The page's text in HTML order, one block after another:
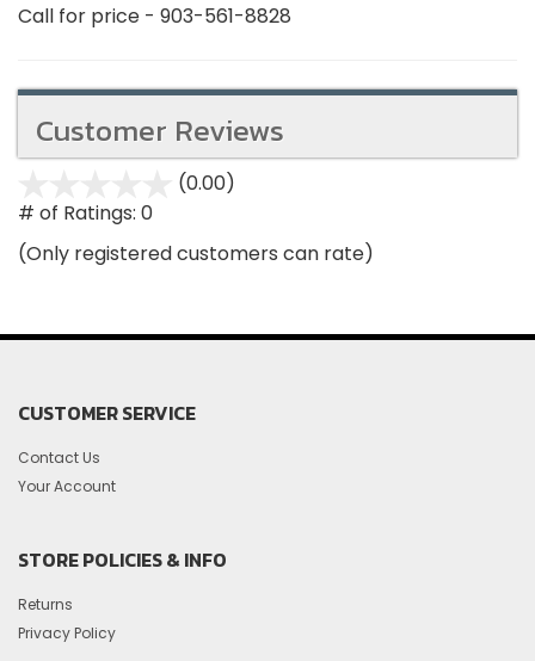
Call for price - 903-561-8828
Customer Reviews
(0.00)
5
# of Ratings: 0
(Only registered customers can rate)
CUSTOMER SERVICE
Contact Us
Your Account
STORE POLICIES & INFO
Returns
Privacy Policy